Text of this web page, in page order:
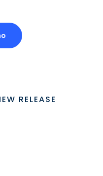
RELEASE